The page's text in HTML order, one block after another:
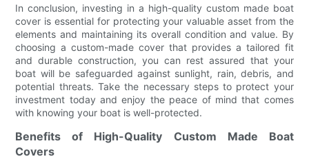
In conclusion, investing in a high-quality custom made boat
cover is essential for protecting your valuable asset from the
elements and maintaining its overall condition and value. By
choosing a custom-made cover that provides a tailored fit
and durable construction, you can rest assured that your
boat will be safeguarded against sunlight, rain, debris, and
potential threats. Take the necessary steps to protect your
investment today and enjoy the peace of mind that comes
with knowing your boat is well-protected.
Benefits of High-Quality Custom Made Boat
Covers